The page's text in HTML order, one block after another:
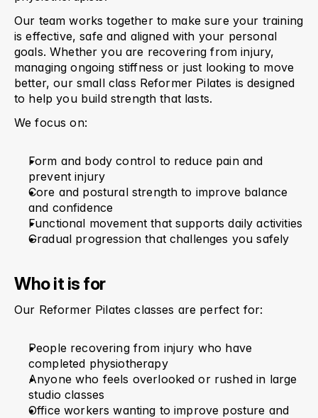
Our team works together to make sure your training
is effective, safe and aligned with your personal
goals. Whether you are recovering from injury,
managing ongoing stiffness or just looking to move
better, our small class Reformer Pilates is designed
to help you build strength that lasts.
We focus on:
Form and body control to reduce pain and
prevent injury
Core and postural strength to improve balance
and confidence
Functional movement that supports daily activities
Gradual progression that challenges you safely
Who it is for
Our Reformer Pilates classes are perfect for:
People recovering from injury who have
completed physiotherapy
Anyone who feels overlooked or rushed in large
studio classes
Office workers wanting to improve posture and